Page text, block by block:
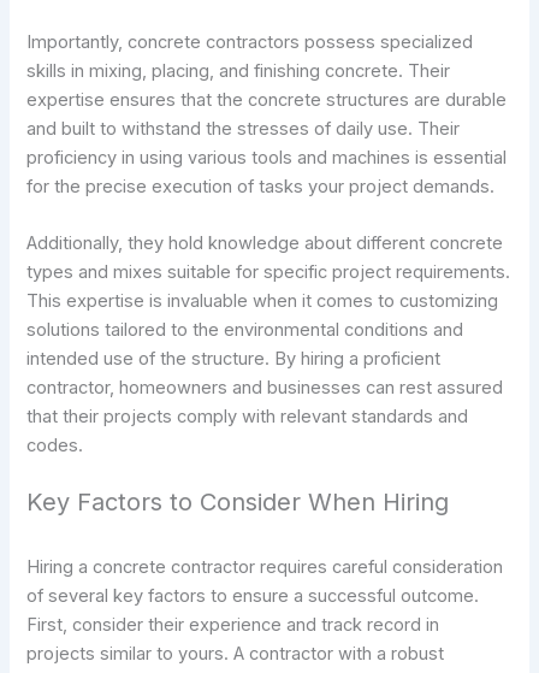
Importantly, concrete contractors possess specialized
skills in mixing, placing, and finishing concrete. Their
expertise ensures that the concrete structures are durable
and built to withstand the stresses of daily use. Their
proficiency in using various tools and machines is essential
for the precise execution of tasks your project demands.
Additionally, they hold knowledge about different concrete
types and mixes suitable for specific project requirements.
This expertise is invaluable when it comes to customizing
solutions tailored to the environmental conditions and
intended use of the structure. By hiring a proficient
contractor, homeowners and businesses can rest assured
that their projects comply with relevant standards and
codes.
Key Factors to Consider When Hiring
Hiring a concrete contractor requires careful consideration
of several key factors to ensure a successful outcome.
First, consider their experience and track record in
projects similar to yours. A contractor with a robust